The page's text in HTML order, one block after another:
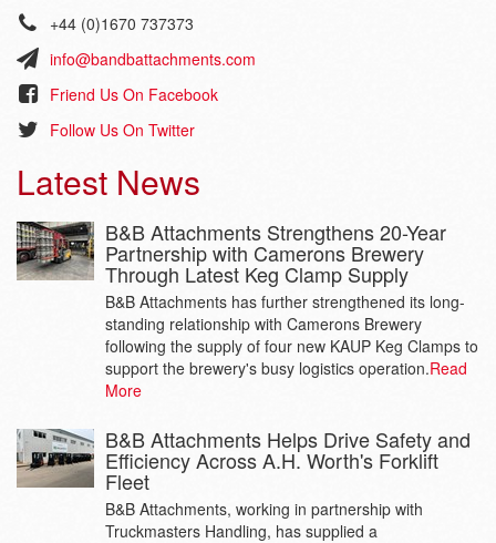
+44 (0)1670 737373
info@bandbattachments.com
Friend Us On Facebook
Follow Us On Twitter
Latest News
B&B Attachments Strengthens 20-Year
Partnership with Camerons Brewery
Through Latest Keg Clamp Supply
B&B Attachments has further strengthened its long-
standing relationship with Camerons Brewery
following the supply of four new KAUP Keg Clamps to
support the brewery's busy logistics operation.Read
More
B&B Attachments Helps Drive Safety and
Efficiency Across A.H. Worth's Forklift
Fleet
B&B Attachments, working in partnership with
Truckmasters Handling, has supplied a